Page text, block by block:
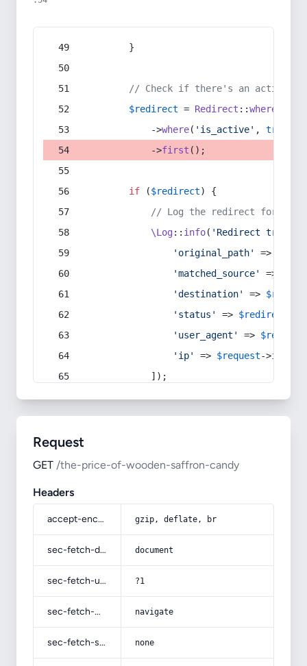
        }
// Check if there's an active
$redirect = Redirect ::whereIn
            ->
where( 'is_active' , true
            ->
first ();
if ($redirect) {
// Log the redirect for
\Log:: info( 'Redirect
'original_path'
=>
'matched_source'
=>
'destination'
=>
'status'
=> $redirect
'user_agent'
=> $request
'ip'
=> $request->ip
            ]);
Request
GET /the-price-of-wooden-saffron-candy
Headers
accept-encoding gzip, deflate, br
sec-fetch-dest document
sec-fetch-user ?1
sec-fetch-mode navigate
sec-fetch-site none